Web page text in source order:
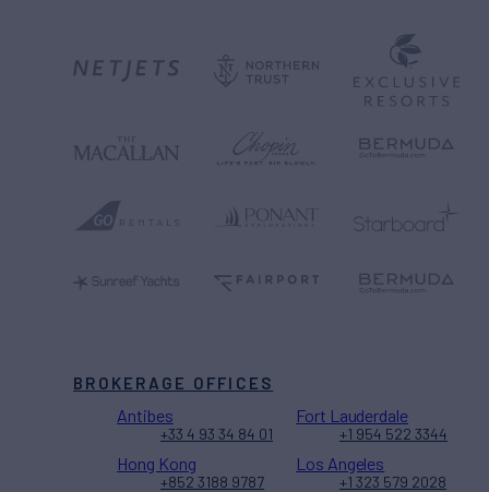
BROKERAGE OFFICES
Antibes
+33 4 93 34 84 01
Fort Lauderdale
+1 954 522 3344
Hong Kong
+852 3188 9787
Los Angeles
+1 323 579 2028